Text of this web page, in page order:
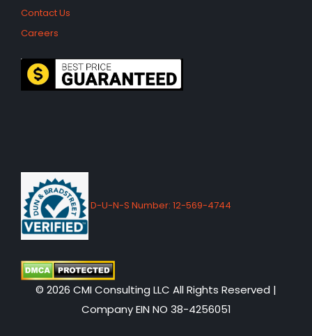
Contact Us
Careers
D-U-N-S Number: 12-569-4744
© 2026 CMI Consulting LLC All Rights Reserved |
Company EIN NO 38-4256051